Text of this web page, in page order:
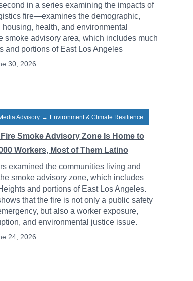
in a series examining the impacts of
fire—examines the demographic,
health, and environmental
smoke advisory area, which includes much
and portions of East Los Angeles
30, 2026
Advisory → Environment & Climate Resilience
Smoke Advisory Zone Is Home to
Workers, Most of Them Latino
examined the communities living and
smoke advisory zone, which includes
and portions of East Los Angeles.
that the fire is not only a public safety
but also a worker exposure,
and environmental justice issue.
24, 2026